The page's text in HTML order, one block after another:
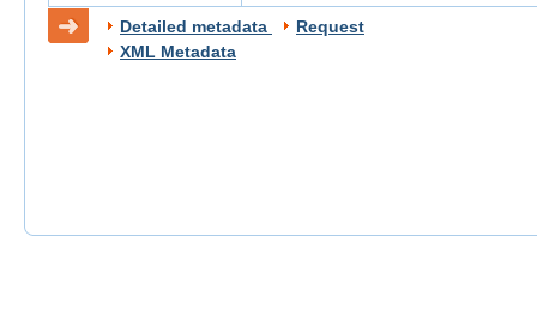
Detailed metadata
Request
XML Metadata